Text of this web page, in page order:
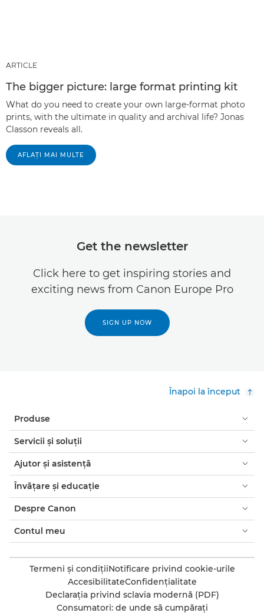
ARTICLE
The bigger picture: large format printing kit
What do you need to create your own large-format photo
prints, with the ultimate in quality and archival life? Jonas
Classon reveals all.
AFLAŢI MAI MULTE
Get the newsletter
Click here to get inspiring stories and
exciting news from Canon Europe Pro
SIGN UP NOW
Înapoi la început
Produse
Servicii şi soluţii
Ajutor şi asistenţă
Învăţare şi educaţie
Despre Canon
Contul meu
Termeni şi condiţiiNotificare privind cookie-urile
AccesibilitateConfidenţialitate
Declaraţia privind sclavia modernă (PDF)
Consumatori: de unde să cumpăraţi